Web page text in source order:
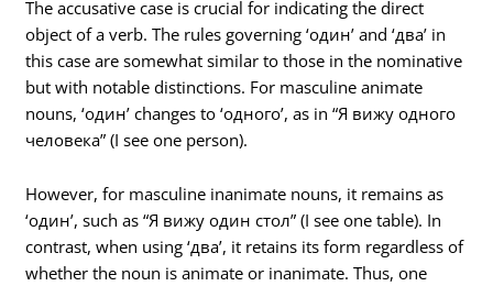
The accusative case is crucial for indicating the direct
object of a verb. The rules governing ‘один’ and ‘два’ in
this case are somewhat similar to those in the nominative
but with notable distinctions. For masculine animate
nouns, ‘один’ changes to ‘одного’, as in “Я вижу одного
человека” (I see one person).
However, for masculine inanimate nouns, it remains as
‘один’, such as “Я вижу один стол” (I see one table). In
contrast, when using ‘два’, it retains its form regardless of
whether the noun is animate or inanimate. Thus, one